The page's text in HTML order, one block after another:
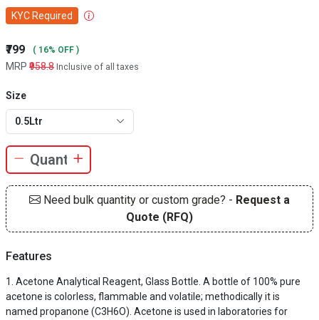
KYC Required
₹799 ( 16% OFF )
MRP ₹958.8 Inclusive of all taxes
Size
0.5Ltr
Need bulk quantity or custom grade? - Request a
Quote (RFQ)
Features
Acetone Analytical Reagent, Glass Bottle. A bottle of 100% pure
acetone is colorless, flammable and volatile; methodically it is
named propanone (C3H6O). Acetone is used in laboratories for